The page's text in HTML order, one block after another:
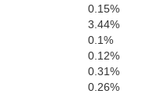
0.15%
3.44%
0.1%
0.12%
0.31%
0.26%